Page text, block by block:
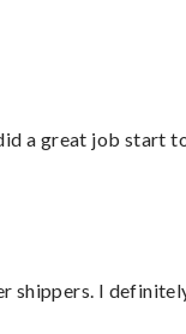
a great job start
shippers. I